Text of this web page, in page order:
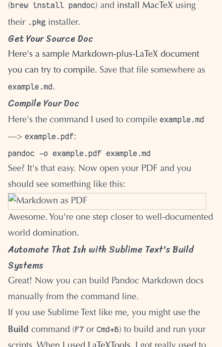
(brew install pandoc) and install MacTeX using
their .pkg installer.
Get Your Source Doc
Here's a sample Markdown-plus-LaTeX document
you can try to compile. Save that file somewhere as
example.md.
Compile Your Doc
Here's the command I used to compile example.md
—> example.pdf:
See? It's that easy. Now open your PDF and you
should see something like this:
Awesome. You're one step closer to well-documented
world domination.
Automate That Ish with Sublime Text's Build
Systems
Great! Now you can build Pandoc Markdown docs
manually from the command line.
If you use Sublime Text like me, you might use the
Build command (F7 or Cmd+B) to build and run your